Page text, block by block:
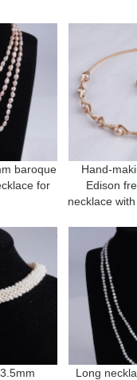
baroque
for
Hand-
Edison
necklace
Long